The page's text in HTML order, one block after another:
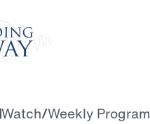
Watch/Weekly Program